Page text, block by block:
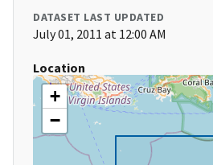
DATASET LAST UPDATED
July 01, 2011 at 12:00 AM
Location
+
−